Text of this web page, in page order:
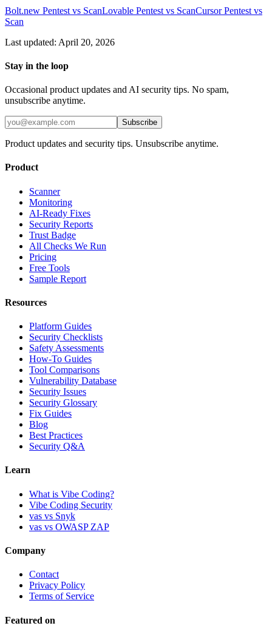
Bolt.new Pentest vs ScanLovable Pentest vs ScanCursorPentest vs
Scan
Last updated: April 20, 2026
Stay in the loop
Occasional product updates and AI security tips. No spam,
unsubscribe anytime.
Subscribe
Product updates and security tips. Unsubscribe anytime.
Product
Scanner
Monitoring
AI-Ready Fixes
Security Reports
Trust Badge
All Checks We Run
Pricing
Free Tools
Sample Report
Resources
Platform Guides
Security Checklists
Safety Assessments
How-To Guides
Tool Comparisons
Vulnerability Database
Security Issues
Security Glossary
Fix Guides
Blog
Best Practices
Security Q&A
Learn
What is Vibe Coding?
Vibe Coding Security
vas vs Snyk
vas vs OWASP ZAP
Company
Contact
Privacy Policy
Terms of Service
Featured on